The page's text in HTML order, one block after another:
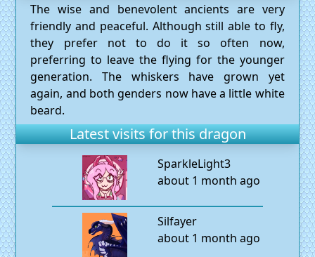
The wise and benevolent ancients are very
friendly and peaceful. Although still able to fly,
they prefer not to do it so often now,
preferring to leave the flying for the younger
generation. The whiskers have grown yet
again, and both genders now have a little white
beard.
Latest visits for this dragon
SparkleLight3
about 1 month ago
Silfayer
about 1 month ago